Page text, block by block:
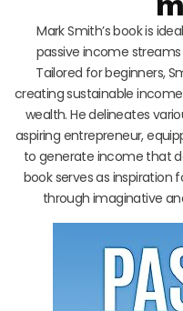
Mark Smith’s book is
passive income
Tailored for beginners,
creating sustainable
wealth. He delineates
aspiring entrepreneur,
to generate income that
book serves as inspiration
through imaginative